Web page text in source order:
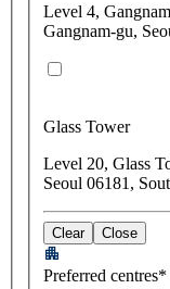
Level 4,
Gangnam-gu,
Glass Tower
Level 20, Glass
Seoul 06181,
Clear Close
Preferred centres*